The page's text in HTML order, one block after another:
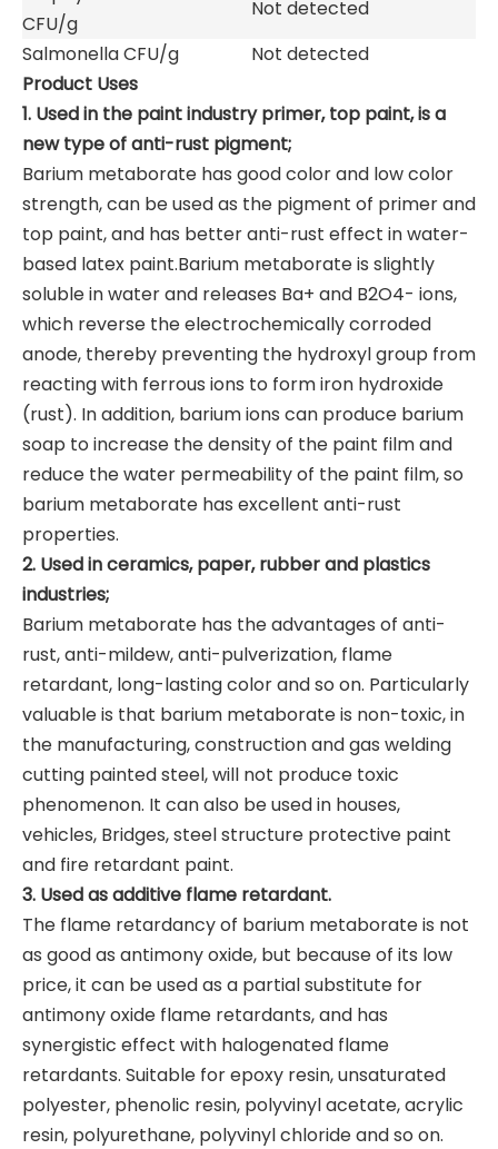
CFU/g
Not detected
Salmonella CFU/g
Not detected
Product Uses
1. Used in the paint industry primer, top paint, is a
new type of anti-rust pigment;
Barium metaborate has good color and low color
strength, can be used as the pigment of primer and
top paint, and has better anti-rust effect in water-
based latex paint.Barium metaborate is slightly
soluble in water and releases Ba+ and B2O4- ions,
which reverse the electrochemically corroded
anode, thereby preventing the hydroxyl group from
reacting with ferrous ions to form iron hydroxide
(rust). In addition, barium ions can produce barium
soap to increase the density of the paint film and
reduce the water permeability of the paint film, so
barium metaborate has excellent anti-rust
properties.
2. Used in ceramics, paper, rubber and plastics
industries;
Barium metaborate has the advantages of anti-
rust, anti-mildew, anti-pulverization, flame
retardant, long-lasting color and so on. Particularly
valuable is that barium metaborate is non-toxic, in
the manufacturing, construction and gas welding
cutting painted steel, will not produce toxic
phenomenon. It can also be used in houses,
vehicles, Bridges, steel structure protective paint
and fire retardant paint.
3. Used as additive flame retardant.
The flame retardancy of barium metaborate is not
as good as antimony oxide, but because of its low
price, it can be used as a partial substitute for
antimony oxide flame retardants, and has
synergistic effect with halogenated flame
retardants. Suitable for epoxy resin, unsaturated
polyester, phenolic resin, polyvinyl acetate, acrylic
resin, polyurethane, polyvinyl chloride and so on.